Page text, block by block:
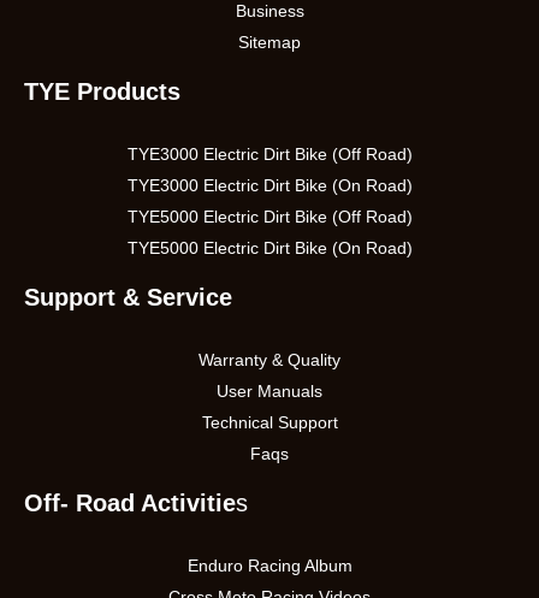
Business
Sitemap
TYE Products
TYE3000 Electric Dirt Bike (Off Road)
TYE3000 Electric Dirt Bike (On Road)
TYE5000 Electric Dirt Bike (Off Road)
TYE5000 Electric Dirt Bike (On Road)
Support & Service
Warranty & Quality
User Manuals
Technical Support
Faqs
Off- Road Activities
Enduro Racing Album